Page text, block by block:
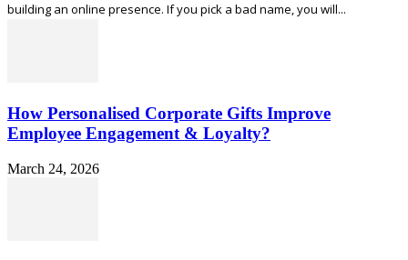
building an online presence. If you pick a bad name, you will...
How Personalised Corporate Gifts Improve
Employee Engagement & Loyalty?
March 24, 2026